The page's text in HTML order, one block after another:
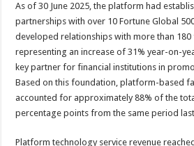
As of 30 June 2025, the platform had
partnerships with over 10 Fortune Global
developed relationships with more than
representing an increase of 31% year-on-
key partner for financial institutions in
Based on this foundation, platform-based
accounted for approximately 88% of the
percentage points from the same period
Platform technology service revenue